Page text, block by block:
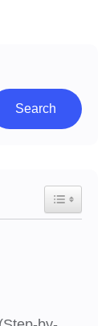
Search
Toggle